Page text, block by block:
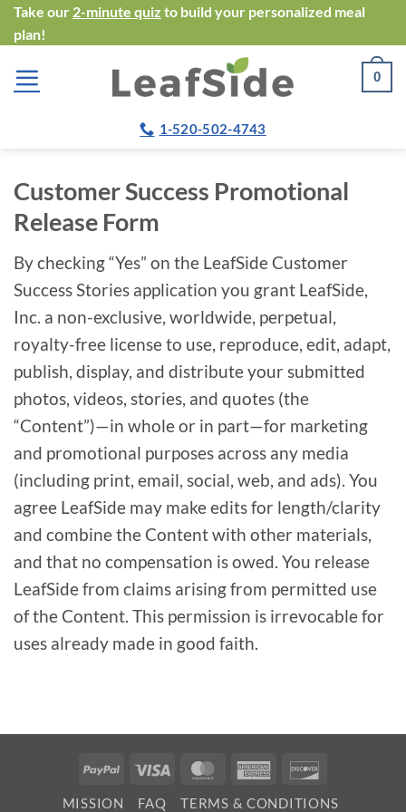
Skip
to
content
Take our 2-minute quiz to build your personalized meal
plan!
0
1-520-502-4743
Customer Success Promotional
Release Form
By checking “Yes” on the LeafSide Customer
Success Stories application you grant LeafSide,
Inc. a non-exclusive, worldwide, perpetual,
royalty-free license to use, reproduce, edit, adapt,
publish, display, and distribute your submitted
photos, videos, stories, and quotes (the
“Content”)—in whole or in part—for marketing
and promotional purposes across any media
(including print, email, social, web, and ads). You
agree LeafSide may make edits for length/clarity
and combine the Content with other materials,
and that no compensation is owed. You release
LeafSide from claims arising from permitted use
of the Content. This permission is irrevocable for
uses already made in good faith.
PayPal Visa MasterCardAmerican
MISSION FAQ
TERMS & CONDITIONS